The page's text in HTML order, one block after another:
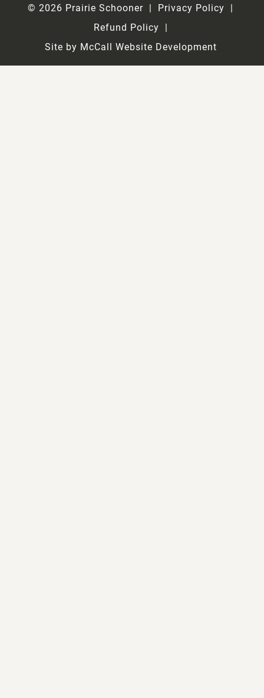
© 2026 Prairie Schooner
Privacy Policy
Refund Policy
Site by McCall Website Development